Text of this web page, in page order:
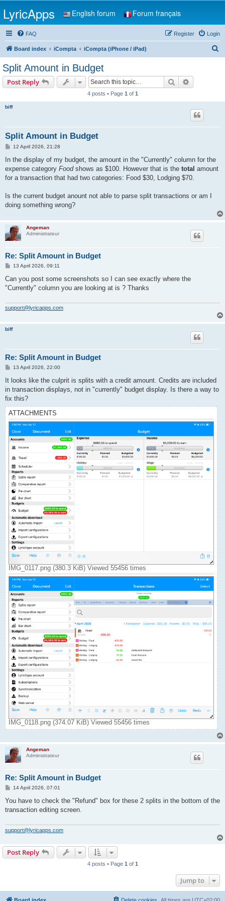
LyricApps English forum Forum français
FAQ Login
Register
Board index iCompta iCompta (iPhone / iPad)
Split Amount in Budget
Post Reply Search
4 posts • Page 1 of 1
biff
Split Amount in Budget
P
s
12 April 2026, 21:28
In the display of my budget, the amount in the "Currently" column for the
expense category Foodshows as $100. However that is the total amount
for a transaction that had two categories: Food $30, Lodging $70.
Is the current budget anount not able to parse split transactions or am I
doing something wrong?
Angeman
Administrateur
Re: Split Amount in Budget
P
s
13 April 2026, 09:11
Can you post some screenshots so I can see exactly where the
"Currently" column you are looking at is ? Thanks
support@lyricapps.com
biff
Re: Split Amount in Budget
P
s
13 April 2026, 22:00
It looks like the culprit is splits with a credit amount. Credits are included
in transaction displays, not in "currently" budget display. Is there a way to
fix this?
ATTACHMENTS
IMG_0117.png (380.3 KiB) Viewed 55456 times
IMG_0118.png (374.07 KiB) Viewed 55456 times
Angeman
Administrateur
Re: Split Amount in Budget
P
s
14 April 2026, 07:01
You have to check the "Refund" box for these 2 splits in the bottom of the
transaction editing screen.
support@lyricapps.com
Post Reply
4 posts • Page 1 of 1
Jump to